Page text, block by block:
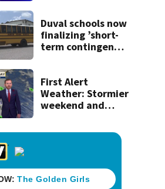
Duval schools now
finalizing ’short-
term contingency
First Alert
Weather: Stormier
weekend and